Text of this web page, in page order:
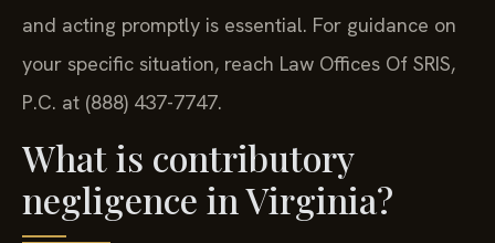
and acting promptly is essential. For guidance on
your specific situation, reach Law Offices Of SRIS,
P.C. at (888) 437-7747.
What is contributory
negligence in Virginia?